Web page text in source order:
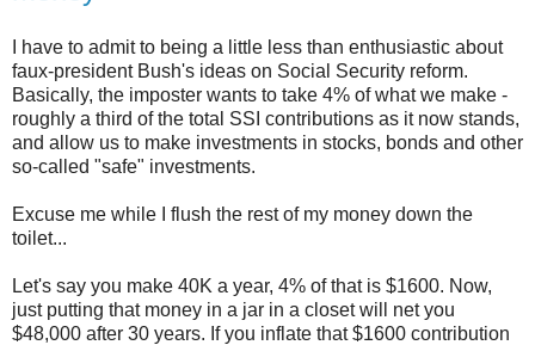
I have to admit to being a little less than enthusiastic about
faux-president Bush's ideas on Social Security reform.
Basically, the imposter wants to take 4% of what we make -
roughly a third of the total SSI contributions as it now stands,
and allow us to make investments in stocks, bonds and other
so-called "safe" investments.
Excuse me while I flush the rest of my money down the
toilet...
Let's say you make 40K a year, 4% of that is $1600. Now,
just putting that money in a jar in a closet will net you
$48,000 after 30 years. If you inflate that $1600 contribution